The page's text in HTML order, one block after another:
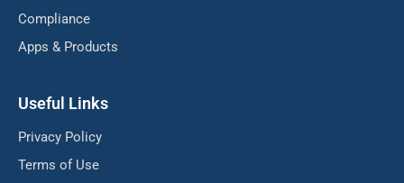
Compliance
Apps & Products
Useful Links
Privacy Policy
Terms of Use